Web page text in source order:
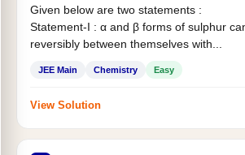
Given below are two statements :
Statement-I : α and β forms of sulphur
reversibly between themselves with...
JEE Main Chemistry Easy
View Solution